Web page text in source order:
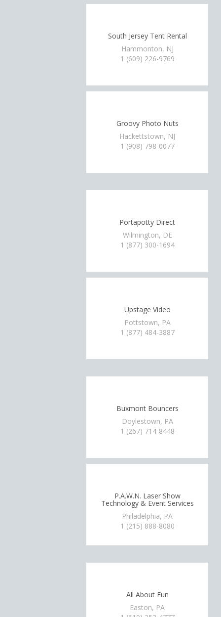
South Jersey Tent Rental
Hammonton, NJ
1 (609) 226-9769
Groovy Photo Nuts
Hackettstown, NJ
1 (908) 798-0077
Portapotty Direct
Wilmington, DE
1 (877) 300-1694
Upstage Video
Pottstown, PA
1 (877) 484-3887
Buxmont Bouncers
Doylestown, PA
1 (267) 714-8448
P.A.W.N. Laser Show
Technology & Event Services
Philadelphia, PA
1 (215) 888-8080
All About Fun
Easton, PA